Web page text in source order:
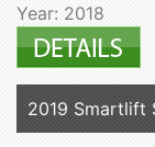
Year: 2018
2019 Smartlift